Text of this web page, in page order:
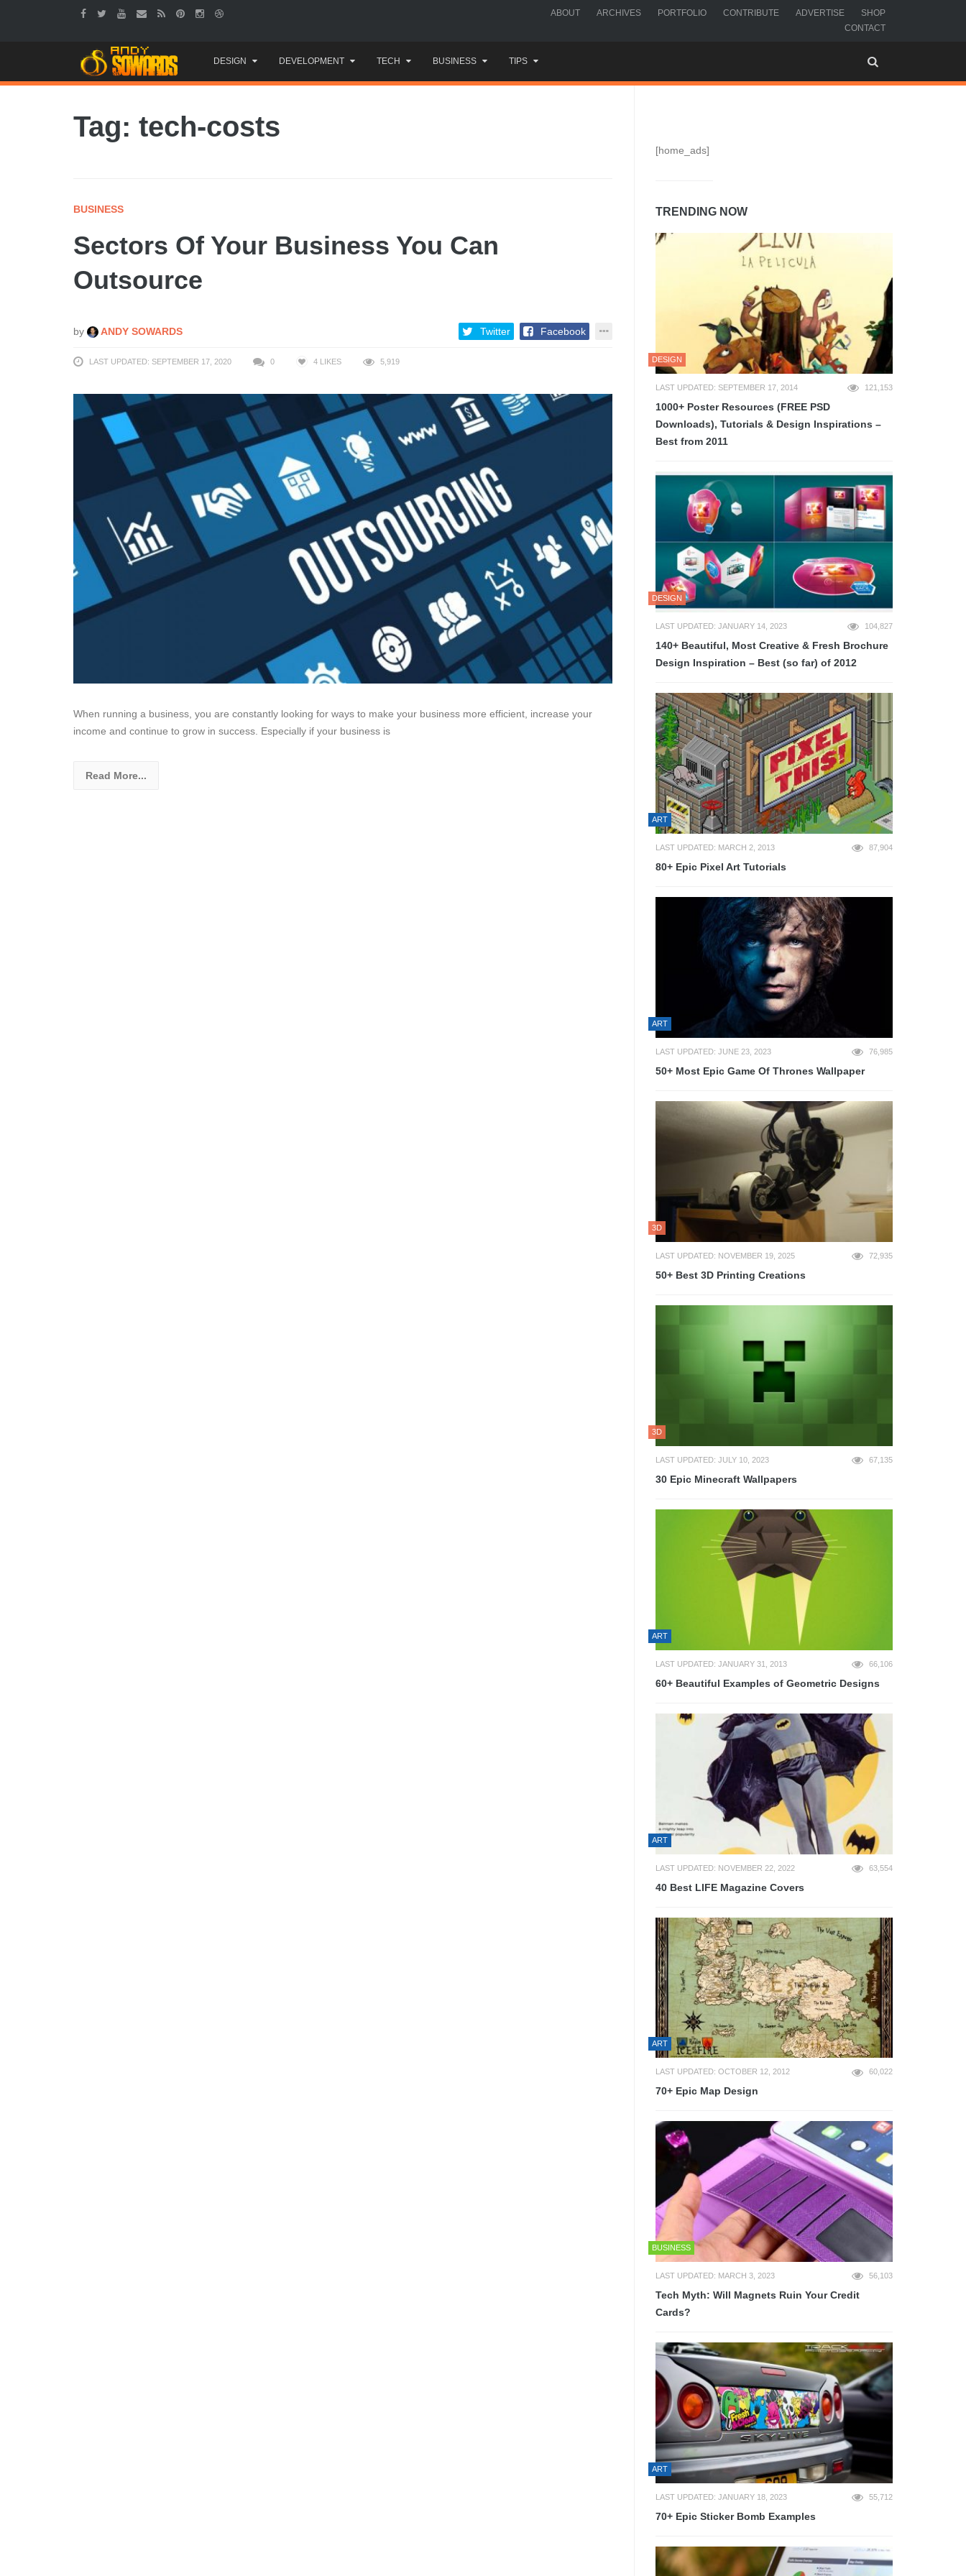
ABOUT ARCHIVES PORTFOLIO CONTRIBUTE ADVERTISE
SHOP
CONTACT
to
content
DESIGN DEVELOPMENT TECH BUSINESS TIPS
Tag: tech-costs
BUSINESS
Sectors Of Your Business You Can
Outsource
by ANDY SOWARDS Twitter Facebook
LAST UPDATED: SEPTEMBER 17, 2020 0 4 LIKES 5,919
When running a business, you are constantly looking for ways to make your business more efficient, increase your
income and continue to grow in success. Especially if your business is
Read More...
[home_ads]
TRENDING NOW
DESIGN
LAST UPDATED: SEPTEMBER 17, 2014 121,153
1000+ Poster Resources (FREE PSD
Downloads), Tutorials & Design Inspirations –
Best from 2011
DESIGN
LAST UPDATED: JANUARY 14, 2023 104,827
140+ Beautiful, Most Creative & Fresh Brochure
Design Inspiration – Best (so far) of 2012
ART
LAST UPDATED: MARCH 2, 2013 87,904
80+ Epic Pixel Art Tutorials
ART
LAST UPDATED: JUNE 23, 2023 76,985
50+ Most Epic Game Of Thrones Wallpaper
3D
LAST UPDATED: NOVEMBER 19, 2025 72,935
50+ Best 3D Printing Creations
3D
LAST UPDATED: JULY 10, 2023 67,135
30 Epic Minecraft Wallpapers
ART
LAST UPDATED: JANUARY 31, 2013 66,106
60+ Beautiful Examples of Geometric Designs
ART
LAST UPDATED: NOVEMBER 22, 2022 63,554
40 Best LIFE Magazine Covers
ART
LAST UPDATED: OCTOBER 12, 2012 60,022
70+ Epic Map Design
BUSINESS
LAST UPDATED: MARCH 3, 2023 56,103
Tech Myth: Will Magnets Ruin Your Credit
Cards?
ART
LAST UPDATED: JANUARY 18, 2023 55,712
70+ Epic Sticker Bomb Examples